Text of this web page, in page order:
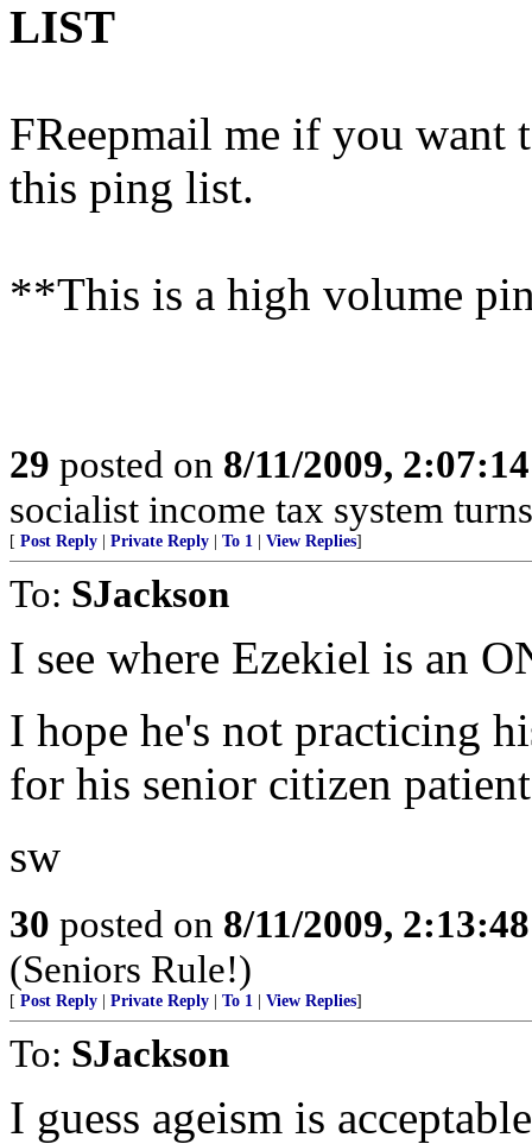
LIST
FReepmail me if you want
this ping list.
**This is a high volume
29 posted on 8/11/2009,
socialist income tax system
[ Post Reply Private Reply To 1 View Replies]
To: SJackson
I see where Ezekiel is an
I hope he's not practicing
for his senior citizen
sw
30 posted on 8/11/2009,
(Seniors Rule!)
[ Post Reply Private Reply To 1 View Replies]
To: SJackson
I guess ageism is